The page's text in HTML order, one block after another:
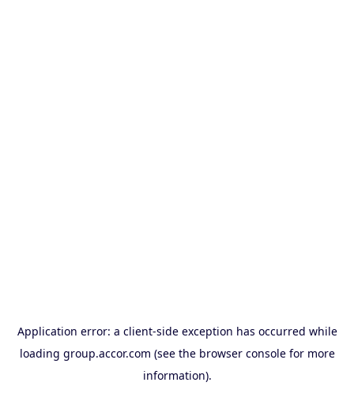
Application error: a client-side exception has occurred while
loading group.accor.com (see the browser consolefor more
information).